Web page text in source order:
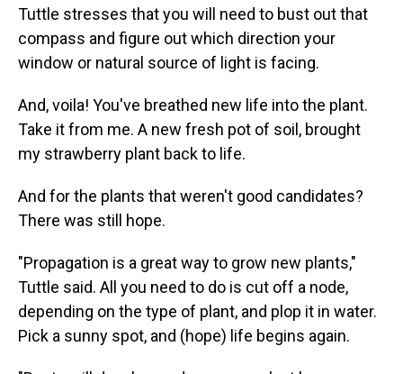
Tuttle stresses that you will need to bust out that
compass and figure out which direction your
window or natural source of light is facing.
And, voila! You've breathed new life into the plant.
Take it from me. A new fresh pot of soil, brought
my strawberry plant back to life.
And for the plants that weren't good candidates?
There was still hope.
"Propagation is a great way to grow new plants,"
Tuttle said. All you need to do is cut off a node,
depending on the type of plant, and plop it in water.
Pick a sunny spot, and (hope) life begins again.